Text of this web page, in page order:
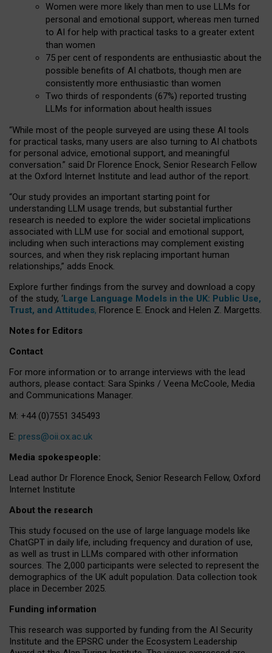
Women were more likely than men to use LLMs for
personal and emotional support, whereas men turned
to AI for help with practical tasks to a greater extent
than women
75 per cent of respondents are enthusiastic about the
possible benefits of AI chatbots, though men are
consistently more enthusiastic than women
Two thirds of respondents (67%) reported trusting
LLMs for information about health issues
“While most of the people surveyed are using these AI tools
for practical tasks, many users are also turning to AI chatbots
for personal advice, emotional support, and meaningful
conversation.” said Dr Florence Enock, Senior Research Fellow
at the Oxford Internet Institute and lead author of the report.
“Our study provides an important starting point for
understanding LLM usage trends, but substantial further
research is needed to explore the wider societal implications
associated with LLM use for social and emotional support,
including when such interactions may complement existing
sources, and when they risk replacing important human
relationships,” adds Enock.
Explore further findings from the survey and download a copy
of the study, ‘Large Language Models in the UK: Public Use,
Trust, and Attitudes, Florence E. Enock and Helen Z. Margetts.
Notes for Editors
Contact
For more information or to arrange interviews with the lead
authors, please contact: Sara Spinks / Veena McCoole, Media
and Communications Manager.
M: +44 (0)7551 345493
E: press@oii.ox.ac.uk
Media spokespeople:
Lead author Dr Florence Enock, Senior Research Fellow, Oxford
Internet Institute
About the research
This study focused on the use of large language models like
ChatGPT in daily life, including frequency and duration of use,
as well as trust in LLMs compared with other information
sources. The 2,000 participants were selected to represent the
demographics of the UK adult population. Data collection took
place in December 2025.
Funding information
This research was supported by funding from the AI Security
Institute and the EPSRC under the Ecosystem Leadership